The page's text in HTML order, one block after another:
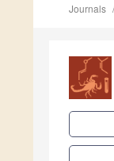
Journals